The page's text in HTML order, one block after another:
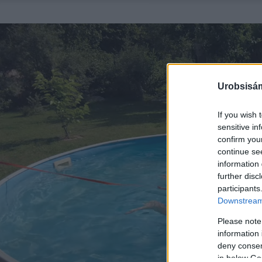
If you wish
sensitive
confirm
continue
information
further
Please
information
deny
in below